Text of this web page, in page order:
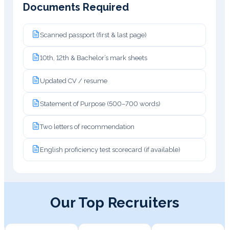
Documents Required
Scanned passport (first & last page)
10th, 12th & Bachelor’s mark sheets
Updated CV / resume
Statement of Purpose (500–700 words)
Two letters of recommendation
English proficiency test scorecard (if available)
Our Top Recruiters